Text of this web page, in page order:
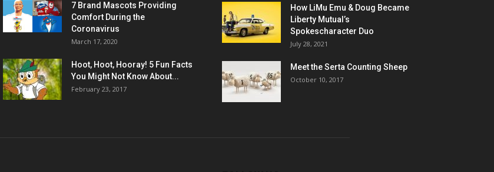
7 Brand Mascots Providing
Comfort During the
Coronavirus
March 17, 2020
Hoot, Hoot, Hooray! 5 Fun Facts
You Might Not Know About...
February 23, 2017
How LiMu Emu & Doug Became
Liberty Mutual’s
Spokescharacter Duo
July 28, 2021
Meet the Serta Counting Sheep
October 10, 2017